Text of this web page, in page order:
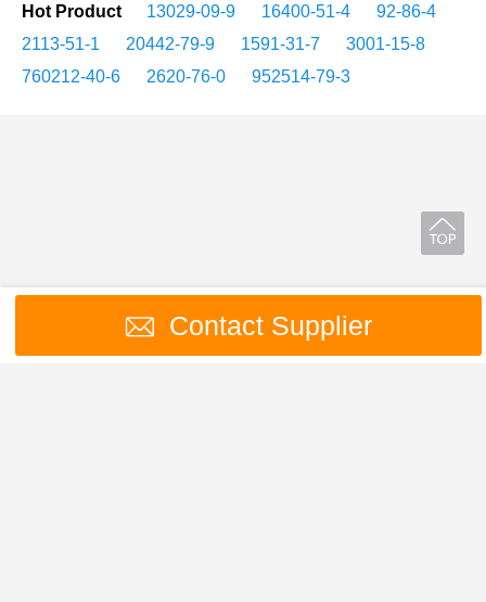
Hot Product 13029-09-9 16400-51-4
92-86-4
2113-51-1
20442-79-9 1591-31-7
3001-15-8
760212-40-6
2620-76-0 952514-79-3
Contact Supplier